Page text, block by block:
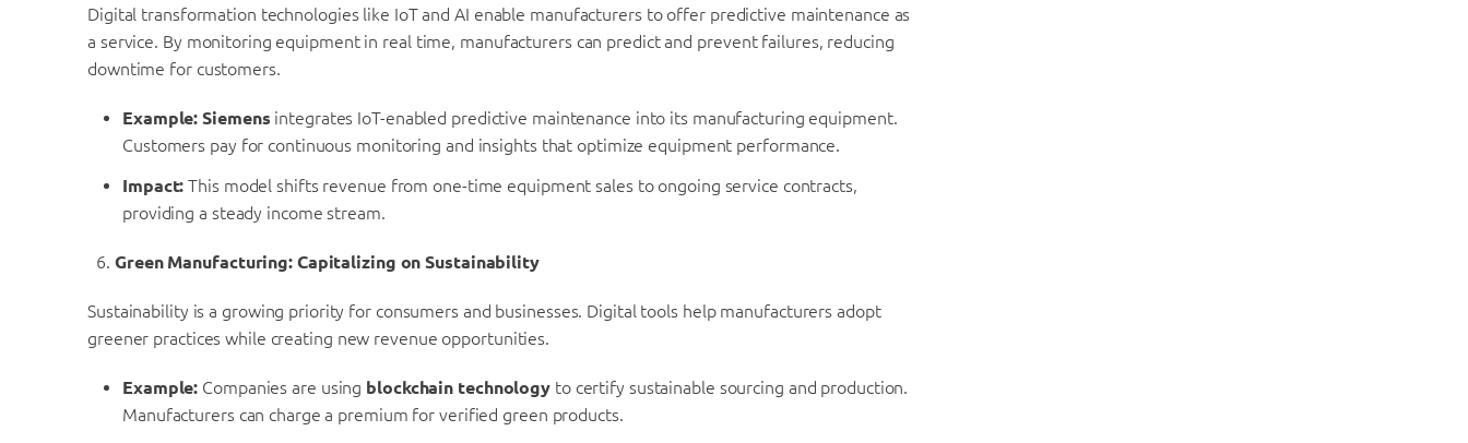
Digital transformation technologies like IoT and AI enable manufacturers to offer predictive maintenance as
a service. By monitoring equipment in real time, manufacturers can predict and prevent failures, reducing
downtime for customers.
Example: Siemens integrates IoT-enabled predictive maintenance into its manufacturing equipment.
Customers pay for continuous monitoring and insights that optimize equipment performance.
Impact: This model shifts revenue from one-time equipment sales to ongoing service contracts,
providing a steady income stream.
Green Manufacturing: Capitalizing on Sustainability
Sustainability is a growing priority for consumers and businesses. Digital tools help manufacturers adopt
greener practices while creating new revenue opportunities.
Example: Companies are using blockchain technology to certify sustainable sourcing and production.
Manufacturers can charge a premium for verified green products.